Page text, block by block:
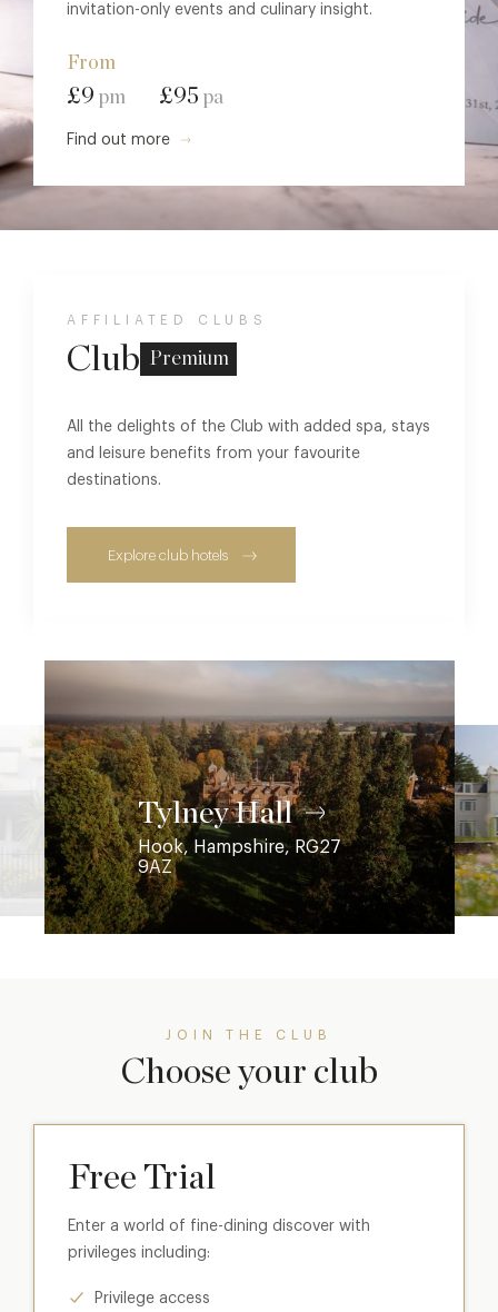
invitation-only events and culinary insight.
From
£9 pm £95 pa
Find out more
Coworth Park
Ascot, Berkshire, SL5 7SE
AFFILIATED CLUBS
Club Premium
All the delights of the Club with added spa, stays
and leisure benefits from your favourite
destinations.
Explore club hotels
JOIN THE CLUB
Choose your club
Free Trial
Enter a world of fine-dining discover with
privileges including:
Privilege access